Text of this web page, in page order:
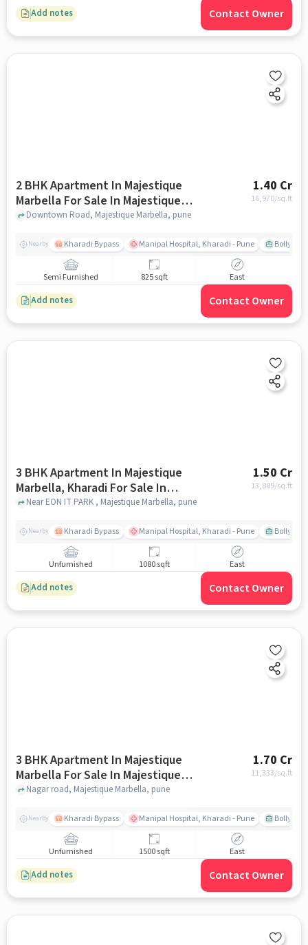
Add notes Contact Owner
2 BHK Apartment In Majestique
Marbella For Sale In Majestique
Marbella
1.40 Cr
16,970/sq.ft
Downtown Road, Majestique Marbella, pune
Nearby Kharadi Bypass Manipal Hospital, Kharadi - Pune
Semi Furnished 825 sqft East
Add notes Contact Owner
3 BHK Apartment In Majestique
Marbella, Kharadi For Sale In
Majestique Marbella
1.50 Cr
13,889/sq.ft
Near EON IT PARK , Majestique Marbella, pune
Nearby Kharadi Bypass Manipal Hospital, Kharadi - Pune
Unfurnished 1080 sqft East
Add notes Contact Owner
3 BHK Apartment In Majestique
Marbella For Sale In Majestique
Marbella
1.70 Cr
11,333/sq.ft
Nagar road, Majestique Marbella, pune
Nearby Kharadi Bypass Manipal Hospital, Kharadi - Pune
Unfurnished 1500 sqft East
Add notes Contact Owner